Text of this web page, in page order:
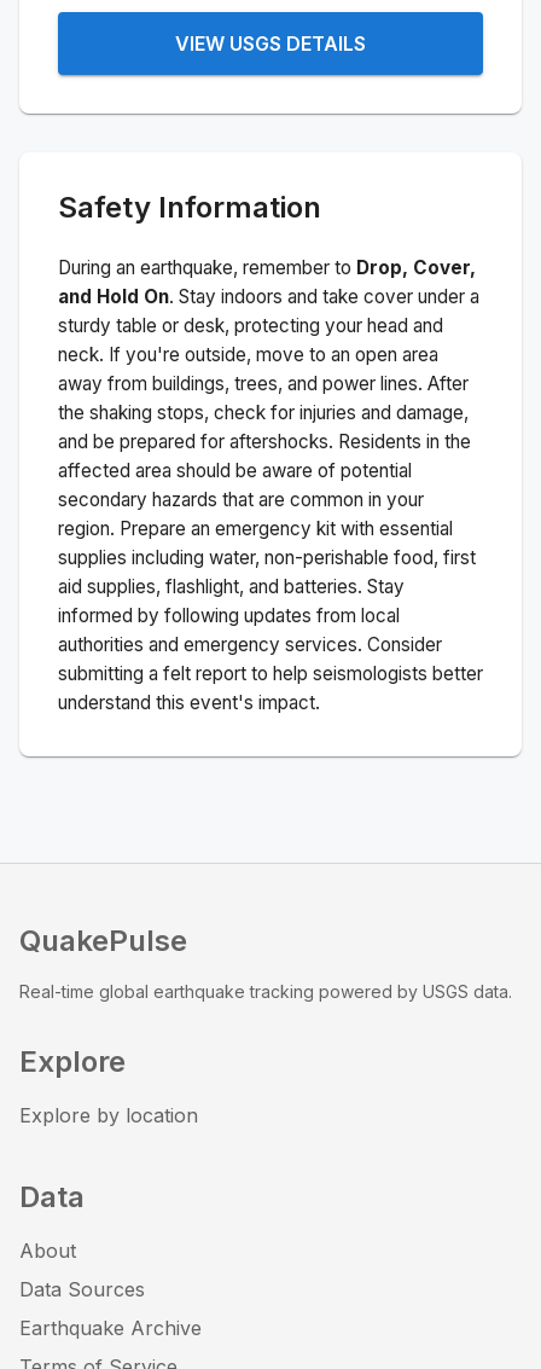
VIEW USGS DETAILS
Safety Information
During an earthquake, remember to Drop, Cover,
and Hold On. Stay indoors and take cover under a
sturdy table or desk, protecting your head and
neck. If you're outside, move to an open area
away from buildings, trees, and power lines. After
the shaking stops, check for injuries and damage,
and be prepared for aftershocks. Residents in the
affected area should be aware of potential
secondary hazards that are common in your
region. Prepare an emergency kit with essential
supplies including water, non-perishable food, first
aid supplies, flashlight, and batteries. Stay
informed by following updates from local
authorities and emergency services. Consider
submitting a felt report to help seismologists better
understand this event's impact.
QuakePulse
Real-time global earthquake tracking powered by USGS data.
Explore
Explore by location
Data
About
Data Sources
Earthquake Archive